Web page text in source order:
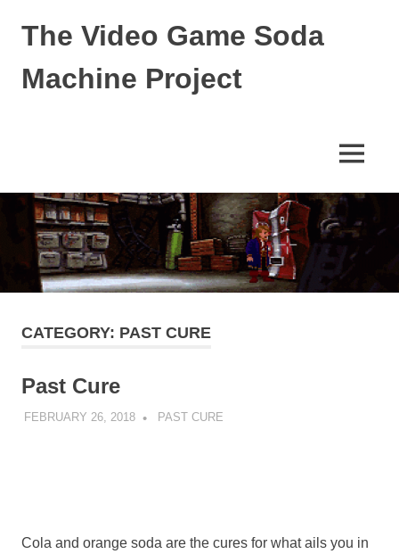
The Video Game Soda
Machine Project
Culture
MENU
CATEGORY: PAST CURE
Past Cure
FEBRUARY 26, 2018 DECAFJEDI
PAST CURE
Cola and orange soda are the cures for what ails you in